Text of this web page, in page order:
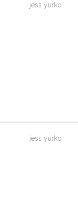
jess yurko
jess yurko